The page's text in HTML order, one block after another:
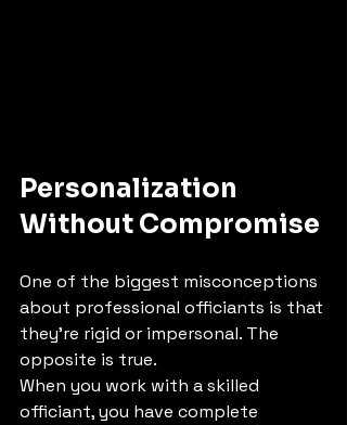
Personalization
Without Compromise
One of the biggest misconceptions
about professional officiants is that
they're rigid or impersonal. The
opposite is true.
When you work with a skilled
officiant, you have complete